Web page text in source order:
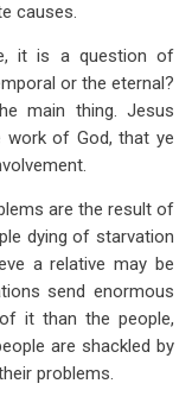
causes.
it is a question of
or the eternal?
main thing. Jesus
work of God, that ye
are the result of
dying of starvation
a relative may be
send enormous
it than the people,
are shackled by
problems.